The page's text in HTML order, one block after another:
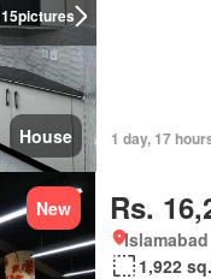
15pictures
House 1 day, 17
New Rs.
Islamabad
1,922